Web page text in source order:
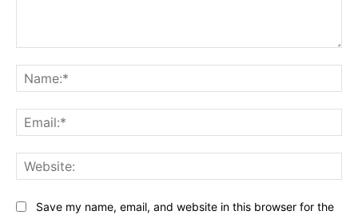
Save my name, email, and website in this browser for the